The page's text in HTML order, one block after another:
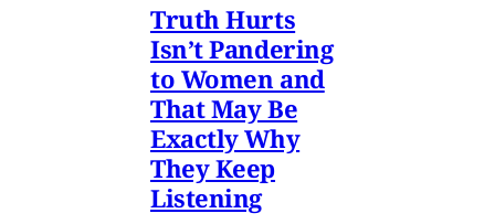
Truth Hurts
Isn’t Pandering
to Women and
That May Be
Exactly Why
They Keep
Listening